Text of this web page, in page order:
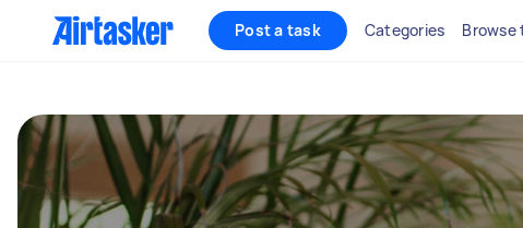
Post a task Categories Browse